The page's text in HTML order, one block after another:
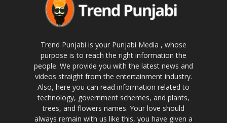
Trend Punjabi is your Punjabi Media , whose
purpose is to reach the right information the
people. We provide you with the latest news and
videos straight from the entertainment industry.
Also, here you can read information related to
technology, government schemes, and plants,
trees, and flowers names. Your love should
always remain with us like this, you have given a